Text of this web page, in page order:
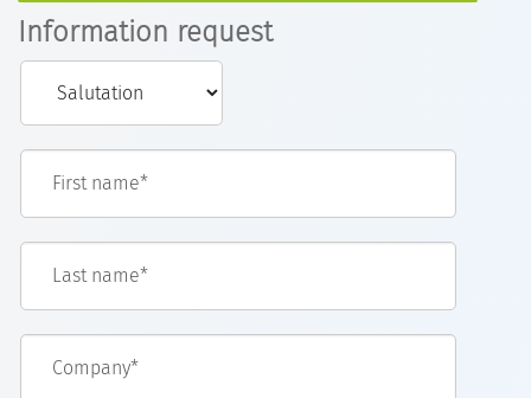
Information request
First name*
Last name*
Company*